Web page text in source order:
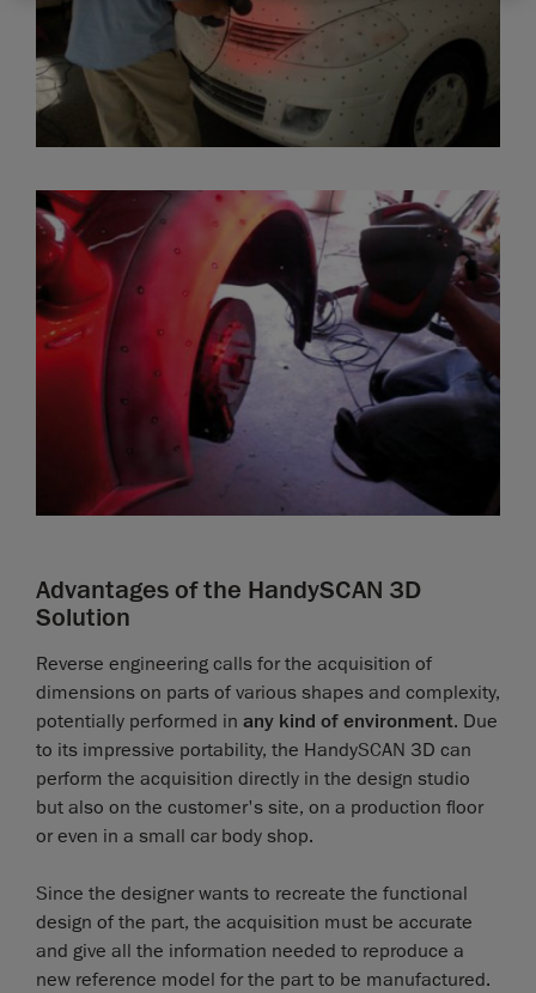
Advantages of the HandySCAN 3D
Solution
Reverse engineering calls for the acquisition of
dimensions on parts of various shapes and complexity,
potentially performed in any kind of environment. Due
to its impressive portability, the HandySCAN 3D can
perform the acquisition directly in the design studio
but also on the customer's site, on a production floor
or even in a small car body shop.
Since the designer wants to recreate the functional
design of the part, the acquisition must be accurate
and give all the information needed to reproduce a
new reference model for the part to be manufactured.